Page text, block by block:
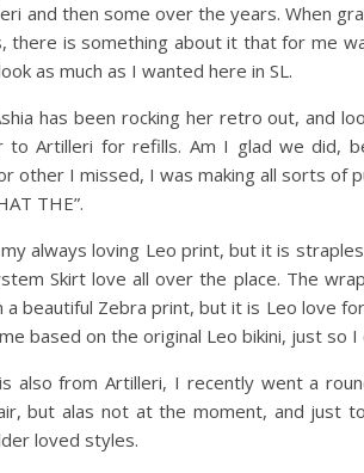
and then some over the years. When
there is something about it that for me
as much as I wanted here in SL.
has been rocking her retro out, and
to Artilleri for refills. Am I glad we did,
other I missed, I was making all sorts of
THE”.
always loving Leo print, but it is
Skirt love all over the place. The
a beautiful Zebra print, but it is Leo love
based on the original Leo bikini, just so I
also from Artilleri, I recently went a
but alas not at the moment, and just
loved styles.